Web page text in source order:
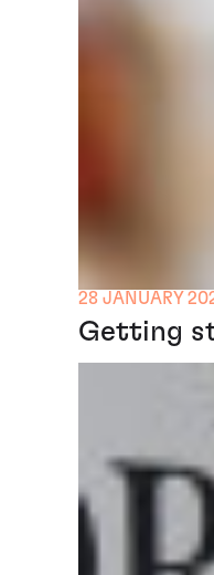
28 JANUARY
Getting